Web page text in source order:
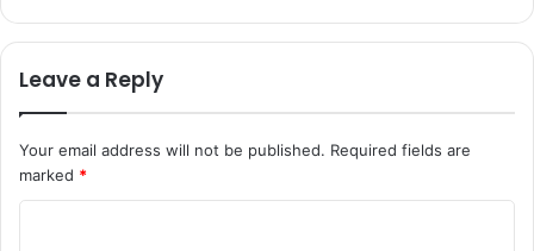
Leave a Reply
Your email address will not be published. Required fields are
marked *